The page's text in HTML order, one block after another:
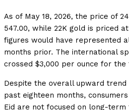
As of May 18, 2026, the price of
547.00, while 22K gold is priced
figures would have represented
months prior. The international
crossed $3,000 per ounce for
Despite the overall upward
past eighteen months,
Eid are not focused on long-